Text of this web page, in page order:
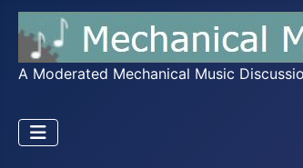
A Moderated Mechanical Music